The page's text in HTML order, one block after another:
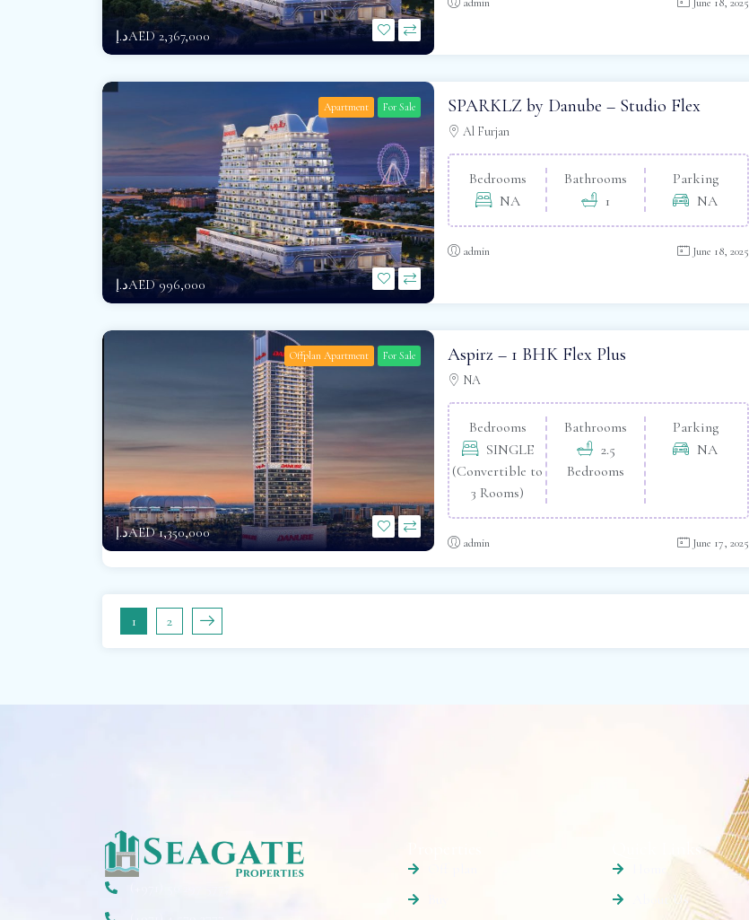
د.إAED 2,367,000
admin June 18, 2025
Apartment For Sale
د.إAED 996,000
SPARKLZ by Danube – Studio Flex
Al Furjan
Bedrooms
NA
Bathrooms
1
Parking
NA
admin June 18, 2025
Offplan Apartment For Sale
د.إAED 1,350,000
Aspirz – 1 BHK Flex Plus
NA
Bedrooms
SINGLE
(Convertible to
3 Rooms)
Bathrooms
2.5
Bedrooms
Parking
NA
admin June 17, 2025
1 2
About Us